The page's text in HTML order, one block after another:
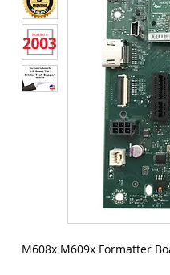
M608x M609x Formatter